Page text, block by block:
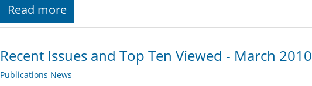
Read more
Recent Issues and Top Ten Viewed - March 2010
Publications News